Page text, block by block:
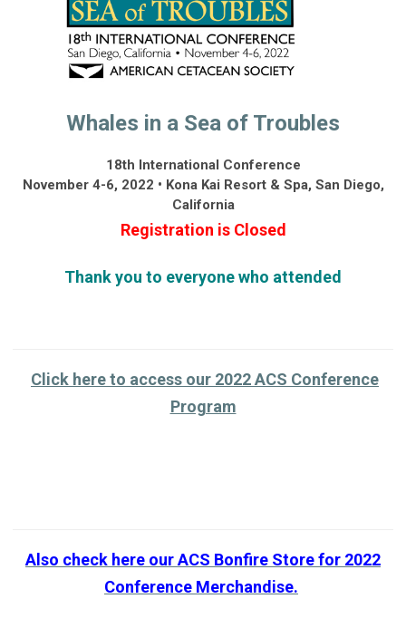
Whales in a Sea of Troubles
18th International Conference
November 4-6, 2022 • Kona Kai Resort & Spa, San Diego,
California
Registration is Closed
Thank you to everyone who attended
Click here to access our 2022 ACS Conference
Program
Also check here our ACS Bonfire Store for 2022
Conference Merchandise.